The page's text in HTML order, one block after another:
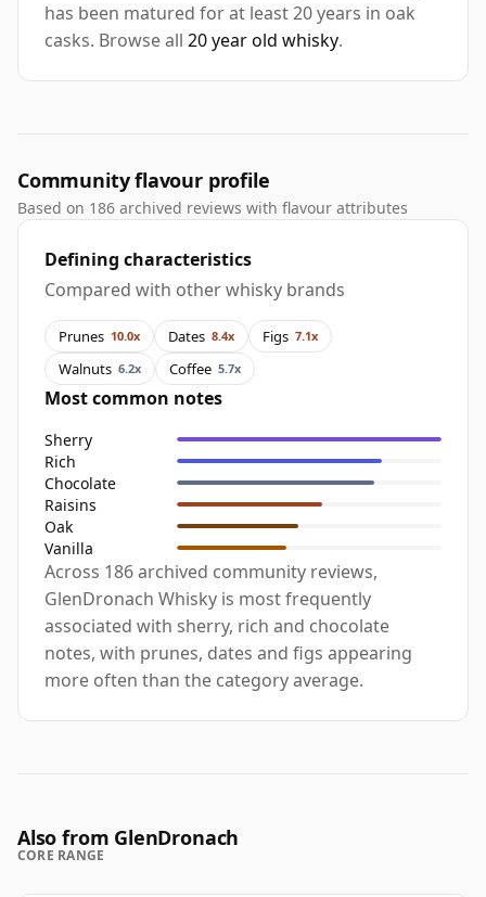
has been matured for at least 20 years in oak
casks. Browse all 20 year old whisky.
Community flavour profile
Based on 186 archived reviews with flavour attributes
Defining characteristics
Compared with other whisky brands
Prunes 10.0x Dates 8.4x Figs 7.1x
Walnuts 6.2x Coffee 5.7x
Most common notes
Sherry
Rich
Chocolate
Raisins
Oak
Vanilla
Across 186 archived community reviews,
GlenDronach Whisky is most frequently
associated with sherry, rich and chocolate
notes, with prunes, dates and figs appearing
more often than the category average.
Also from GlenDronach
CORE RANGE